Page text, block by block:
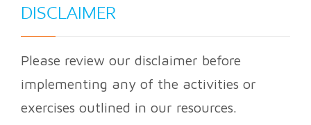
DISCLAIMER
Please review our disclaimer before
implementing any of the activities or
exercises outlined in our resources.